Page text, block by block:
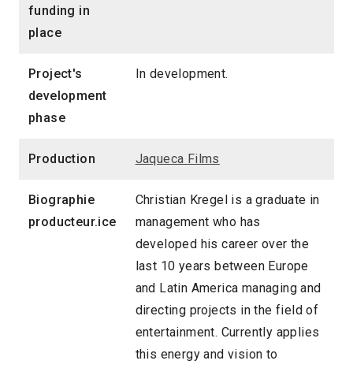
funding in
place
Project's
development
phase
In development.
Production Jaqueca Films
Biographie
producteur.ice
Christian Kregel is a graduate in
management who has
developed his career over the
last 10 years between Europe
and Latin America managing and
directing projects in the field of
entertainment. Currently applies
this energy and vision to